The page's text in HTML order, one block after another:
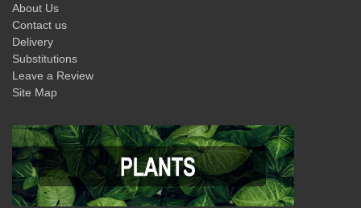
About Us
Contact us
Delivery
Substitutions
Leave a Review
Site Map